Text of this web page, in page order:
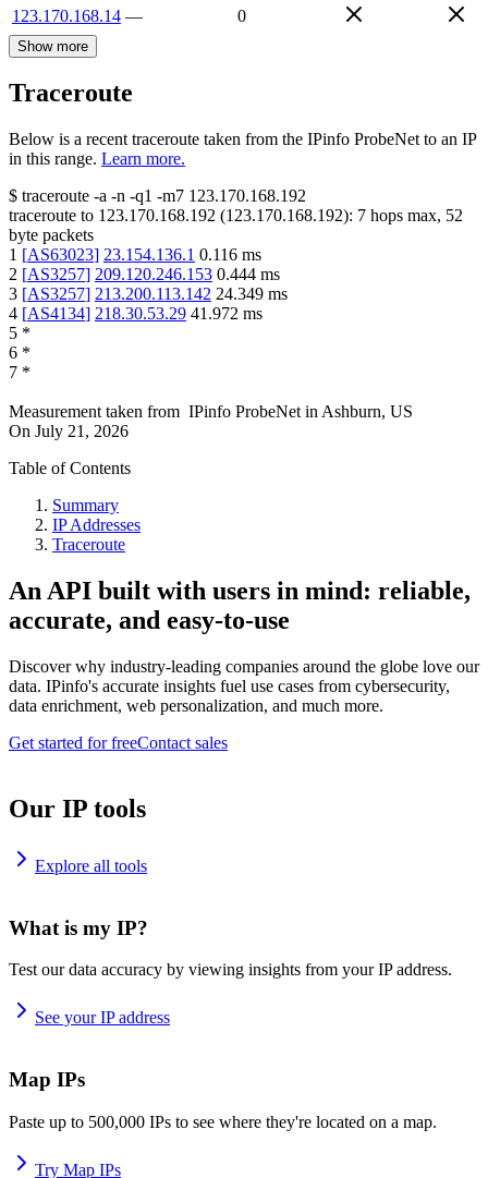
123.170.168.14 — 0
Show more
Traceroute
Below is a recent traceroute taken from the IPinfo ProbeNet to an IP
in this range. Learn more.
$ traceroute -a -n -q1 -m7 123.170.168.192
traceroute to 123.170.168.192 (123.170.168.192): 7 hops max, 52
byte packets
1 [AS63023] 23.154.136.1 0.116 ms
2 [AS3257] 209.120.246.153 0.444 ms
3 [AS3257] 213.200.113.142 24.349 ms
4 [AS4134] 218.30.53.29 41.972 ms
5 *
6 *
7 *
Measurement taken from IPinfo ProbeNet in Ashburn, US
On July 21, 2026
Table of Contents
Summary
IP Addresses
Traceroute
An API built with users in mind: reliable,
accurate, and easy-to-use
Discover why industry-leading companies around the globe love our
data. IPinfo's accurate insights fuel use cases from cybersecurity,
data enrichment, web personalization, and much more.
Get started for freeContact sales
Our IP tools
Explore all tools
What is my IP?
Test our data accuracy by viewing insights from your IP address.
See your IP address
Map IPs
Paste up to 500,000 IPs to see where they're located on a map.
Try Map IPs